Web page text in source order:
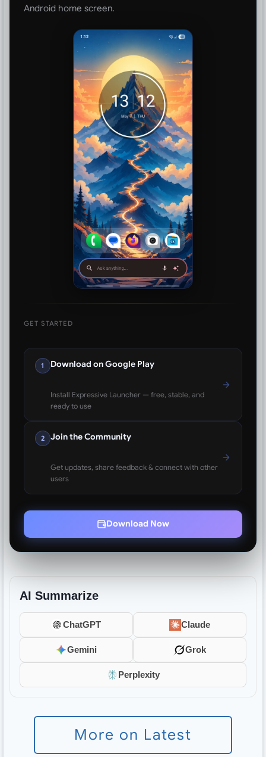
Android home screen.
GET STARTED
1 Download on Google Play
Install Expressive Launcher — free, stable, and
ready to use
2 Join the Community
Get updates, share feedback & connect with other
users
Download Now
AI Summarize
ChatGPT Claude
Gemini Grok
Perplexity
More on Latest